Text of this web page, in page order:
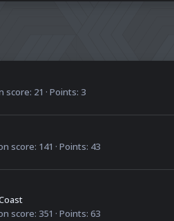
score 21 Points 3
score 141 Points 43
score 351 Points 63